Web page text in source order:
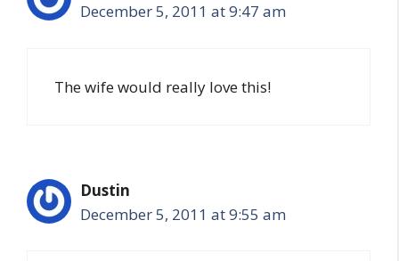
December 5, 2011 at 9:47 am
The wife would really love this!
Dustin
December 5, 2011 at 9:55 am